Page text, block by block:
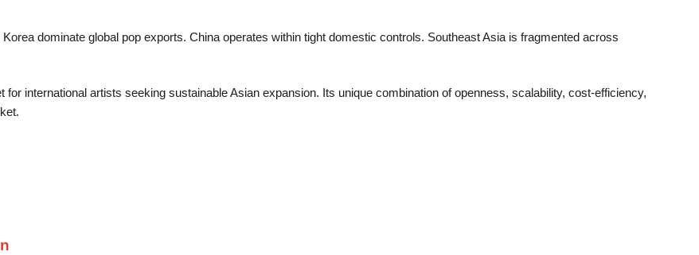
dominate global pop exports. China operates within tight domestic controls. Southeast Asia is fragmented across
international artists seeking sustainable Asian expansion. Its unique combination of openness, scalability, cost-efficiency,